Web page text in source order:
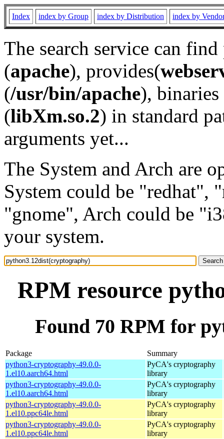
Index index by Group index by Distribution index by
The search service can
(apache), provides(
(/usr/bin/apache), binaries
(libXm.so.2) in standard
arguments yet...
The System and Arch are
System could be "redhat",
"gnome", Arch could be
your system.
RPM resource
Found 70 RPM for
Package
Summary
python3-cryptography-49.0.0-
1.el10.aarch64.html
PyCA's cryptography
library
python3-cryptography-49.0.0-
1.el10.aarch64.html
PyCA's cryptography
library
python3-cryptography-49.0.0-
1.el10.ppc64le.html
PyCA's cryptography
library
python3-cryptography-49.0.0-
1.el10.ppc64le.html
PyCA's cryptography
library